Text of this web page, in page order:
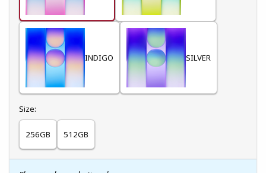
INDIGO SILVER
Select
Size:
256GB 512GB